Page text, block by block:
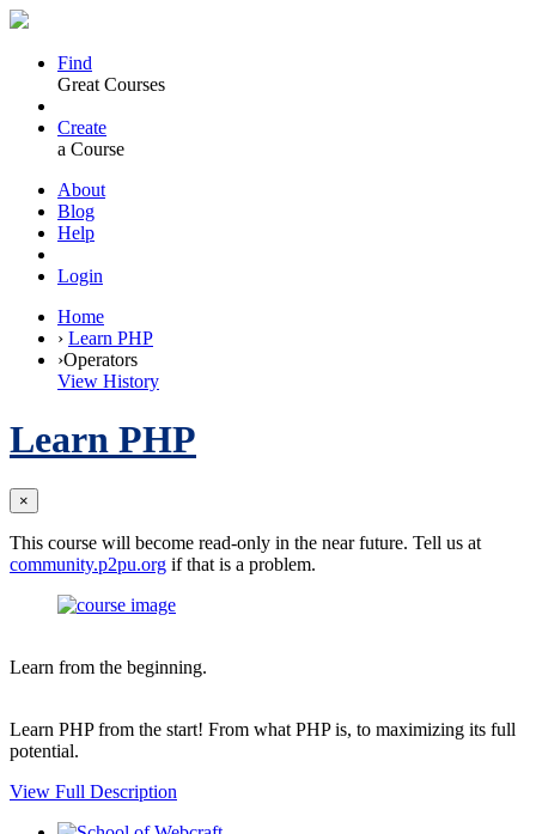
Find
Great Courses
Create
a Course
About
Blog
Help
Login
Home
› Learn PHP
›Operators
View History
Learn PHP
×
This course will become read-only in the near future. Tell us at
community.p2pu.org if that is a problem.
Learn from the beginning.
Learn PHP from the start! From what PHP is, to maximizing its full
potential.
View Full Description